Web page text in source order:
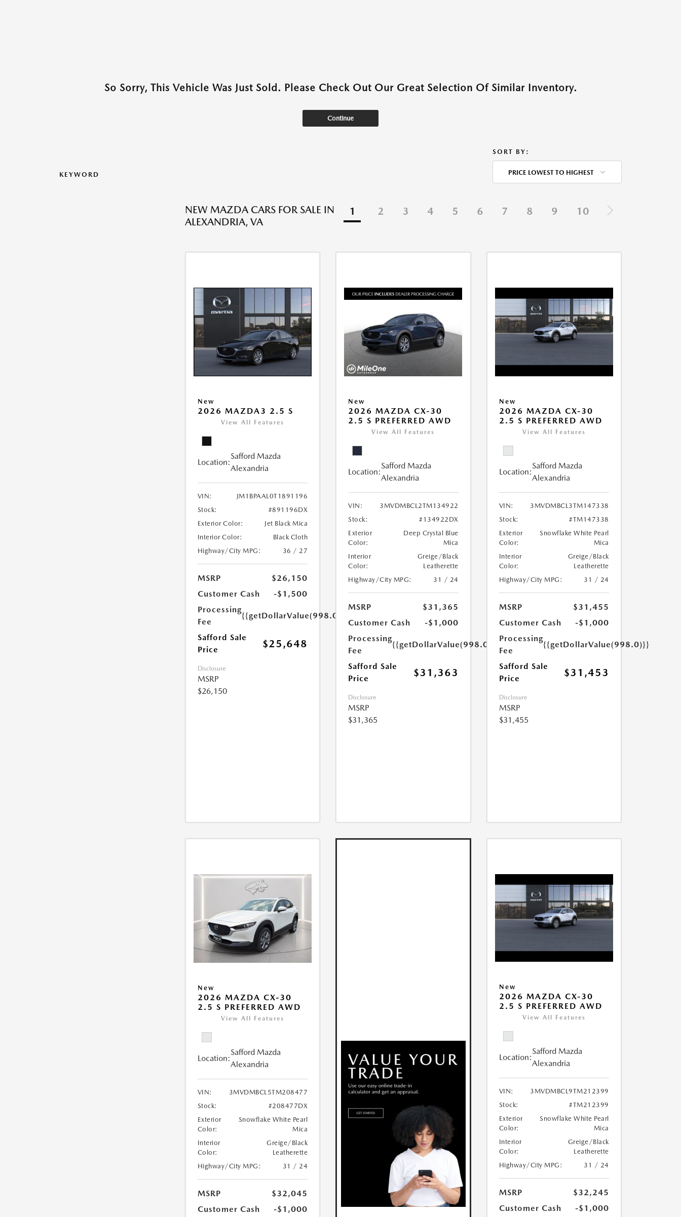
So Sorry, This Vehicle Was Just Sold. Please Check Out Our Great Selection Of Similar Inventory.
Continue
KEYWORD
SORT BY:
PRICE LOWEST TO HIGHEST
NEW MAZDA CARS FOR SALE IN
ALEXANDRIA, VA
1 2 3 4 5 6 7 8 9 10
New
2026 MAZDA3 2.5 S
View All Features
Location:
Safford Mazda
Alexandria
VIN:
JM1BPAAL0T1891196
Stock:
#891196DX
Exterior Color:
Jet Black Mica
Interior Color:
Black Cloth
Highway/City MPG:
36 / 27
MSRP
$26,150
Customer Cash
-$1,500
Processing
Fee
{{getDollarValue(998.0)}}
Safford Sale
Price
$25,648
Disclosure
MSRP
$26,150
New
2026 MAZDA CX-30
2.5 S PREFERRED AWD
View All Features
Location:
Safford Mazda
Alexandria
VIN:
3MVDMBCL2TM134922
Stock:
#134922DX
Exterior
Color:
Deep Crystal Blue
Mica
Interior
Color:
Greige/Black
Leatherette
Highway/City MPG:
31 / 24
MSRP
$31,365
Customer Cash
-$1,000
Processing
Fee
{{getDollarValue(998.0)}}
Safford Sale
Price
$31,363
Disclosure
MSRP
$31,365
New
2026 MAZDA CX-30
2.5 S PREFERRED AWD
View All Features
Location:
Safford Mazda
Alexandria
VIN:
3MVDMBCL3TM147338
Stock:
#TM147338
Exterior
Color:
Snowflake White Pearl
Mica
Interior
Color:
Greige/Black
Leatherette
Highway/City MPG:
31 / 24
MSRP
$31,455
Customer Cash
-$1,000
Processing
Fee
{{getDollarValue(998.0)}}
Safford Sale
Price
$31,453
Disclosure
MSRP
$31,455
New
2026 MAZDA CX-30
2.5 S PREFERRED AWD
View All Features
Location:
Safford Mazda
Alexandria
VIN:
3MVDMBCL5TM208477
Stock:
#208477DX
Exterior
Color:
Snowflake White Pearl
Mica
Interior
Color:
Greige/Black
Leatherette
Highway/City MPG:
31 / 24
MSRP
$32,045
Customer Cash
-$1,000
New
2026 MAZDA CX-30
2.5 S PREFERRED AWD
View All Features
Location:
Safford Mazda
Alexandria
VIN:
3MVDMBCL9TM212399
Stock:
#TM212399
Exterior
Color:
Snowflake White Pearl
Mica
Interior
Color:
Greige/Black
Leatherette
Highway/City MPG:
31 / 24
MSRP
$32,245
Customer Cash
-$1,000